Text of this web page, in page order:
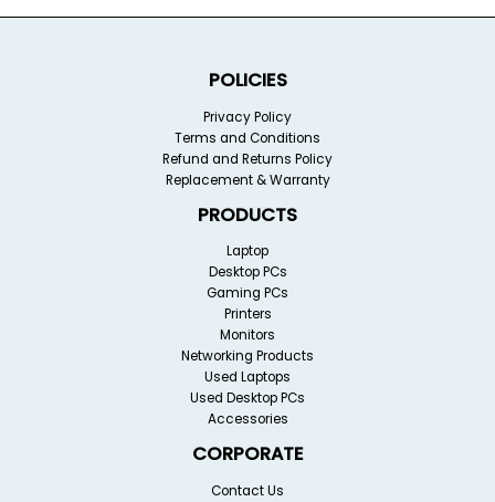
POLICIES
Privacy Policy
Terms and Conditions
Refund and Returns Policy
Replacement & Warranty
PRODUCTS
Laptop
Desktop PCs
Gaming PCs
Printers
Monitors
Networking Products
Used Laptops
Used Desktop PCs
Accessories
CORPORATE
Contact Us